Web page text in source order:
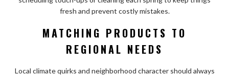
fresh and prevent costly mistakes.
MATCHING PRODUCTS TO
REGIONAL NEEDS
Local climate quirks and neighborhood character should always